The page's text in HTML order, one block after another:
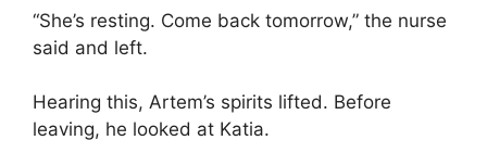
“She’s resting. Come back tomorrow,” the nurse
said and left.
Hearing this, Artem’s spirits lifted. Before
leaving, he looked at Katia.